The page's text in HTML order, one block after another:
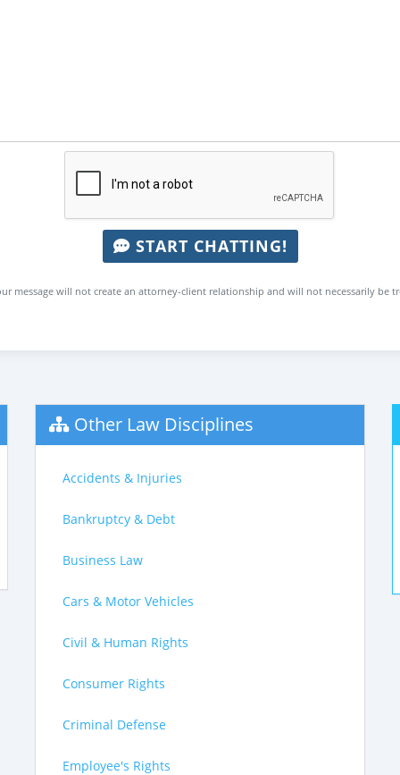
START CHATTING!
message will not create an attorney-client relationship and will not necessarily
Other Law Disciplines
Accidents & Injuries
Bankruptcy & Debt
Business Law
Cars & Motor Vehicles
Civil & Human Rights
Consumer Rights
Criminal Defense
Employee's Rights